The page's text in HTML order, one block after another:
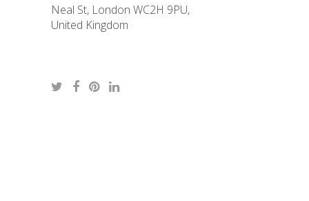
Neal St, London WC2H 9PU,
United Kingdom